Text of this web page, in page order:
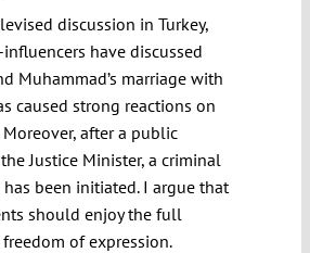
discussion in Turkey,
have discussed
Muhammad’s marriage with
caused strong reactions on
after a public
Justice Minister, a criminal
been initiated. I argue that
should enjoy the full
of expression.